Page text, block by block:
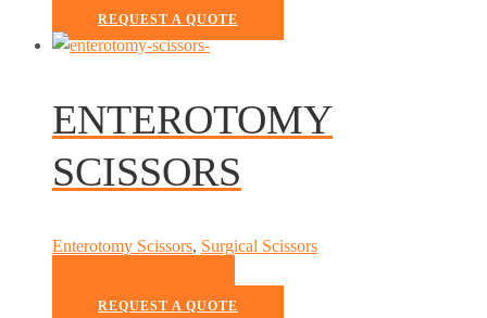
REQUEST A QUOTE
ENTEROTOMY
SCISSORS
Enterotomy Scissors, Surgical Scissors
REQUEST A QUOTE